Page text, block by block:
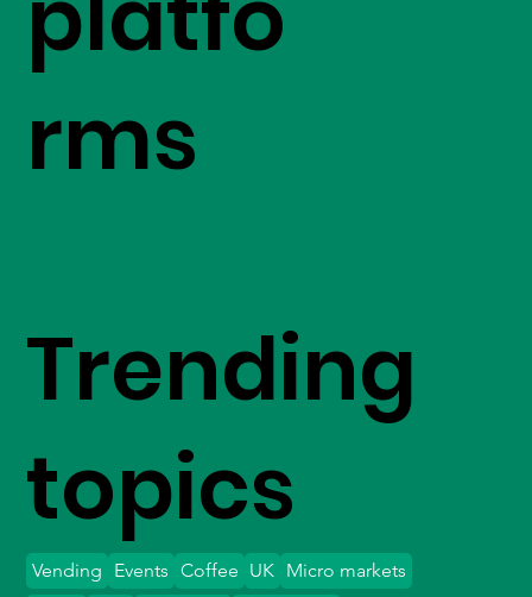
rms
Trending
topics
Vending Events Coffee UK Micro markets